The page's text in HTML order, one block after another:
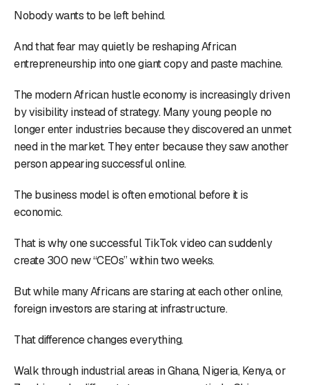
Nobody wants to be left behind.
And that fear may quietly be reshaping African
entrepreneurship into one giant copy and paste machine.
The modern African hustle economy is increasingly driven
by visibility instead of strategy. Many young people no
longer enter industries because they discovered an unmet
need in the market. They enter because they saw another
person appearing successful online.
The business model is often emotional before it is
economic.
That is why one successful TikTok video can suddenly
create 300 new “CEOs” within two weeks.
But while many Africans are staring at each other online,
foreign investors are staring at infrastructure.
That difference changes everything.
Walk through industrial areas in Ghana, Nigeria, Kenya, or